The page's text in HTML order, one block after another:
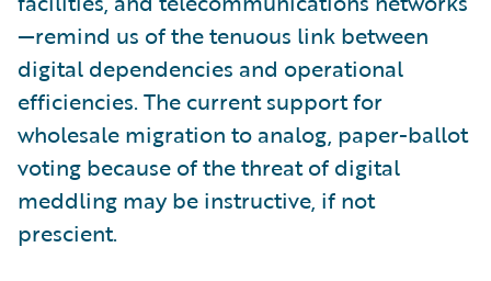
—remind us of the tenuous link between
digital dependencies and operational
efficiencies. The current support for
wholesale migration to analog, paper-ballot
voting because of the threat of digital
meddling may be instructive, if not
prescient.